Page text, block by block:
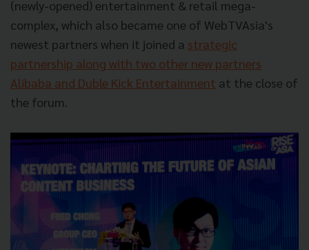
(newly-opened) entertainment & retail mega-
complex, which also became one of WebTVAsia's
newest partners when it joined a strategic
partnership along with two other new partners
Alibaba and Duble Kick Entertainment at the close of
the forum.